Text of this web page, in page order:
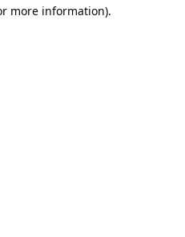
more information).